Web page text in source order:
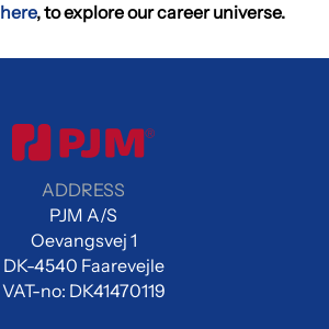
here, to explore our career universe.
ADDRESS
PJM A/S
Oevangsvej 1
DK-4540 Faarevejle
VAT-no: DK41470119